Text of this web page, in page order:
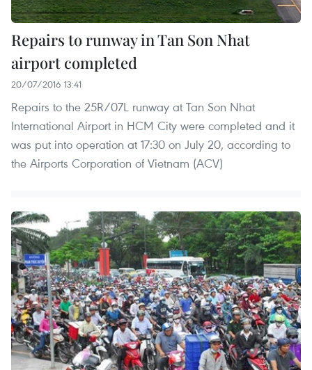
Repairs to runway in Tan Son Nhat
airport completed
20/07/2016 13:41
Repairs to the 25R/07L runway at Tan Son Nhat
International Airport in HCM City were completed and it
was put into operation at 17:30 on July 20, according to
the Airports Corporation of Vietnam (ACV)